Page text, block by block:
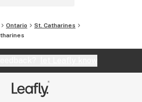
Ontario
St. Catharines